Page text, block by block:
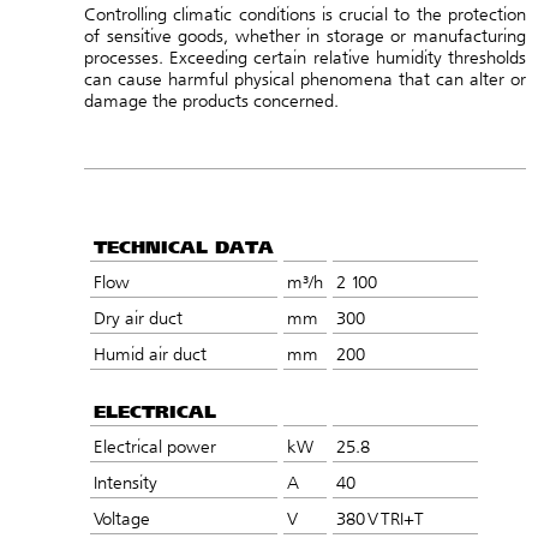
Controlling climatic conditions is crucial to the protection
of sensitive goods, whether in storage or manufacturing
processes. Exceeding certain relative humidity thresholds
can cause harmful physical phenomena that can alter or
damage the products concerned.
TECHNICAL DATA
Flow m³/h 2 100
Dry air duct
mm
300
Humid air duct
mm 200
ELECTRICAL
Electrical power kW
25.8
Intensity
A
40
Voltage
V 380 V TRI+T